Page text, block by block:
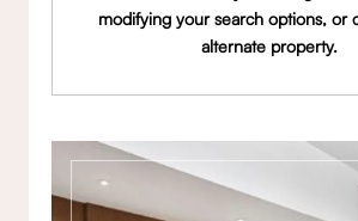
modifying your search options, or
alternate property.
Gallery